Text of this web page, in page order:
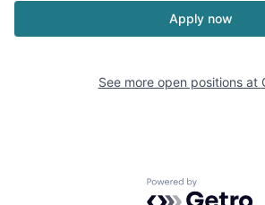
Apply now
See more open positions at
Powered by